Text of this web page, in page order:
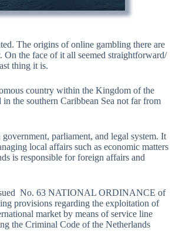
The origins of online gambling there are
On the face of it all seemed straightforward/
thing it is.
country within the Kingdom of the
in the southern Caribbean Sea not far from
parliament, and legal system. It
local affairs such as economic matters
is responsible for foreign affairs and
No. 63 NATIONAL ORDINANCE of
provisions regarding the exploitation of
market by means of service line
the Criminal Code of the Netherlands